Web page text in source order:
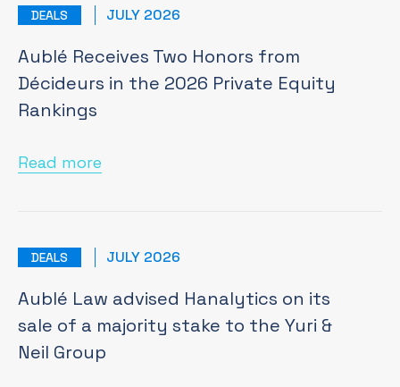
DEALS JULY 2026
Aublé Receives Two Honors from
Décideurs in the 2026 Private Equity
Rankings
Read more
DEALS JULY 2026
Aublé Law advised Hanalytics on its
sale of a majority stake to the Yuri &
Neil Group